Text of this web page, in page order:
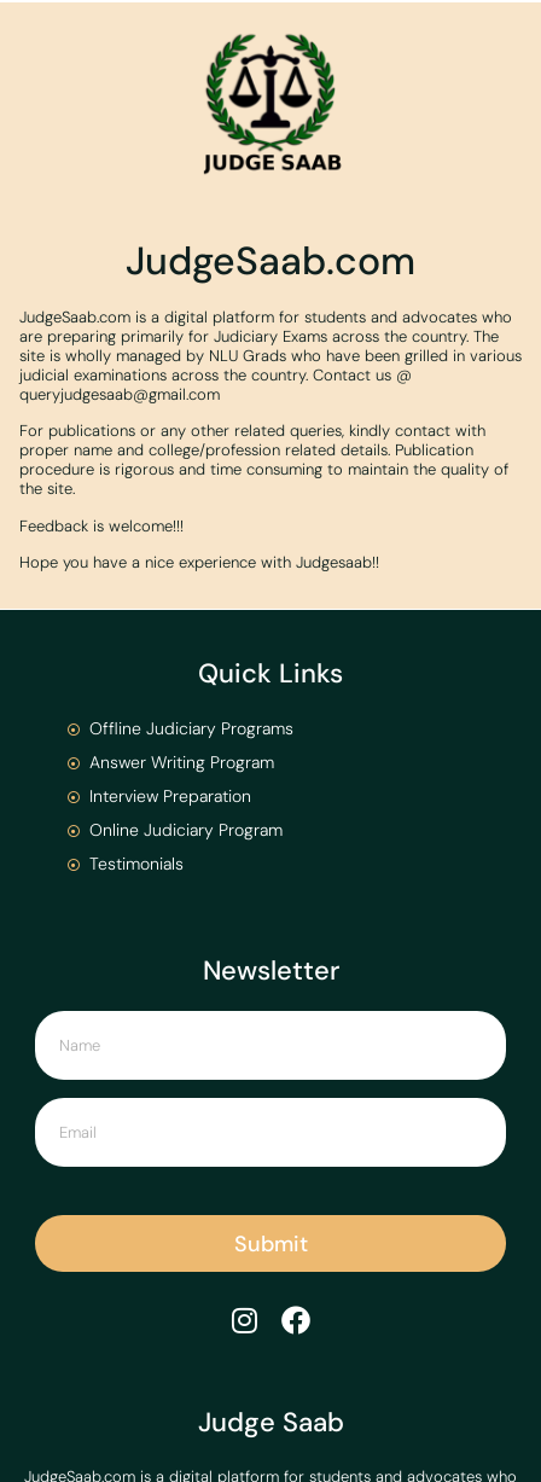
JudgeSaab.com
JudgeSaab.com is a digital platform for students and advocates who
are preparing primarily for Judiciary Exams across the country. The
site is wholly managed by NLU Grads who have been grilled in various
judicial examinations across the country. Contact us @
queryjudgesaab@gmail.com
For publications or any other related queries, kindly contact with
proper name and college/profession related details. Publication
procedure is rigorous and time consuming to maintain the quality of
the site.
Feedback is welcome!!!
Hope you have a nice experience with Judgesaab!!
Judge Saab
JudgeSaab.com is a digital platform for students and advocates who
Newsletter
Submit
Quick Links
Offline Judiciary Programs
Answer Writing Program
Interview Preparation
Online Judiciary Program
Testimonials